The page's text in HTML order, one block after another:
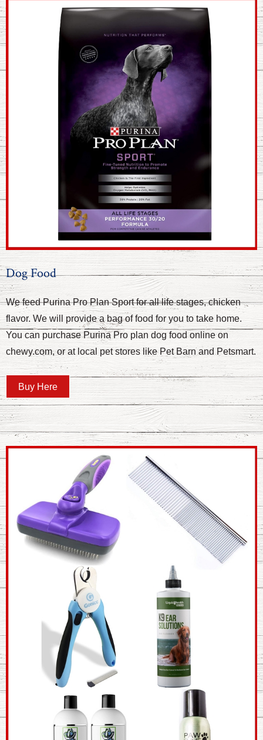
Dog Food
We feed Purina Pro Plan Sport for all life stages, chicken
flavor. We will provide a bag of food for you to take home.
You can purchase Purina Pro plan dog food online on
chewy.com, or at local pet stores like Pet Barn and Petsmart.
Buy Here